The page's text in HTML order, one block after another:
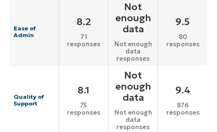
Ease of
Admin
8.2
71
responses
Not
enough
data
Not enough
data
responses
9.5
80
responses
Quality of
Support
8.1
75
responses
Not
enough
data
Not enough
data
responses
9.4
876
responses